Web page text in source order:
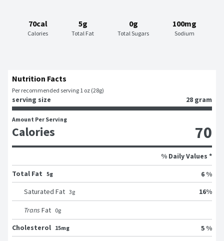
70cal
Calories
5g
Total Fat
0g
Total Sugars
100mg
Sodium
Nutrition Facts
Per recommended serving 1 oz (28g)
serving size 28 gram
Amount Per Serving
Calories 70
% Daily Values *
Total Fat 5g
6 %
Saturated Fat 3g 16%
Trans Fat 0g
Cholesterol 15mg
5 %